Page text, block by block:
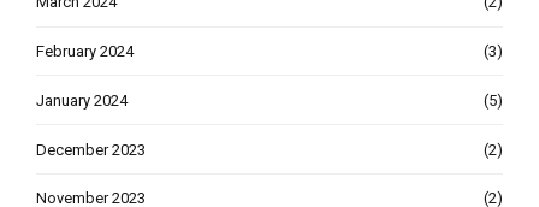
February 2024 (3)
January 2024 (5)
December 2023 (2)
November 2023 (2)